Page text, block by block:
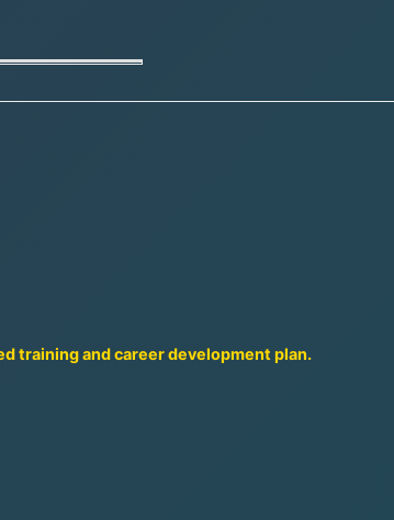
training and career development plan.